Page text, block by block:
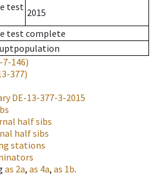
test 2015
test complete
7-146)
377)
DE-13-377-3-2015
half sibs
half sibs
stations
as 2a, as 4a, as 1b.